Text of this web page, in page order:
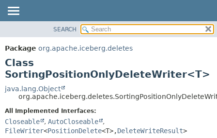
PACKAGE
CLASS
TREE
DEPRECATED
INDEX
HELP
DETAIL:
SEARCH
Package org.apache.iceberg.deletes
Class
SortingPositionOnlyDeleteWriter<T>
java.lang.Object
All Implemented Interfaces:
Closeable , AutoCloseable
,
FileWriter<PositionDelete<T>,DeleteWriteResult>